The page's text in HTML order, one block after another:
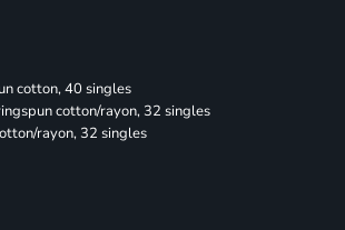
cotton, 40 singles
cotton/rayon, 32 singles
rayon, 32 singles